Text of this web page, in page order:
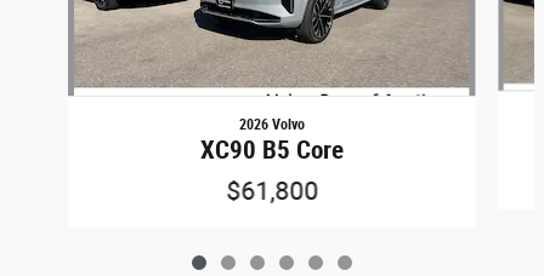
2026 Volvo
XC90 B5 Core
$61,800